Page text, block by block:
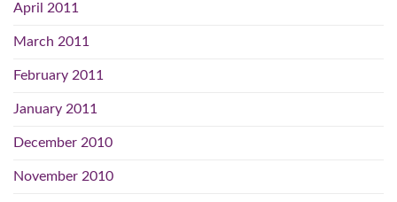
April 2011
March 2011
February 2011
January 2011
December 2010
November 2010